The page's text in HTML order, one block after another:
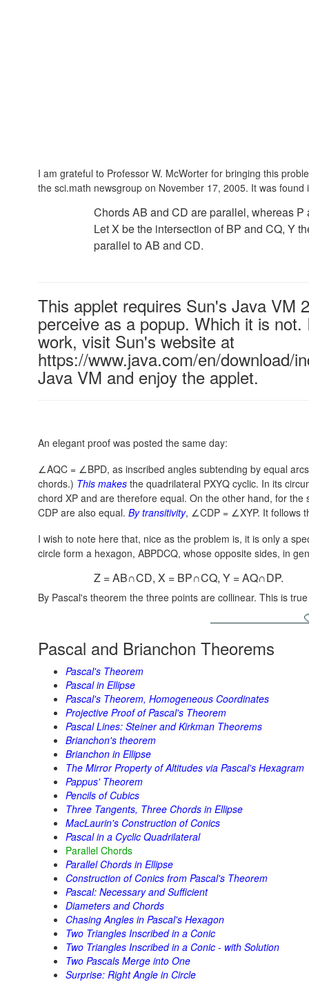
I am grateful to Professor W. McWorter for bringing this
the sci.math newsgroup on November 17, 2005. It was
Chords AB and CD are parallel, whereas
Let X be the intersection of BP and CQ, Y
parallel to AB and CD.
This applet requires Sun's Java VM
perceive as a popup. Which it is
work, visit Sun's website at
https://www.java.com/en/download/
Java VM and enjoy the applet.
An elegant proof was posted the same day:
∠AQC = ∠BPD, as inscribed angles subtending by equal
chords.) This makes the quadrilateral PXYQ cyclic. In its
chord XP and are therefore equal. On the other hand, for
CDP are also equal. By transitivity, ∠CDP = ∠XYP. It follows
I wish to note here that, nice as the problem is, it is only a
circle form a hexagon, ABPDCQ, whose opposite sides, in
Z = AB∩CD, X = BP∩CQ, Y = AQ∩DP.
By Pascal's theorem the three points are collinear. This is
Pascal and Brianchon Theorems
Pascal's Theorem
Pascal in Ellipse
Pascal's Theorem, Homogeneous Coordinates
Projective Proof of Pascal's Theorem
Pascal Lines: Steiner and Kirkman Theorems
Brianchon's theorem
Brianchon in Ellipse
The Mirror Property of Altitudes via Pascal's Hexagram
Pappus' Theorem
Pencils of Cubics
Three Tangents, Three Chords in Ellipse
MacLaurin's Construction of Conics
Pascal in a Cyclic Quadrilateral
Parallel Chords
Parallel Chords in Ellipse
Construction of Conics from Pascal's Theorem
Pascal: Necessary and Sufficient
Diameters and Chords
Chasing Angles in Pascal's Hexagon
Two Triangles Inscribed in a Conic
Two Triangles Inscribed in a Conic - with Solution
Two Pascals Merge into One
Surprise: Right Angle in Circle